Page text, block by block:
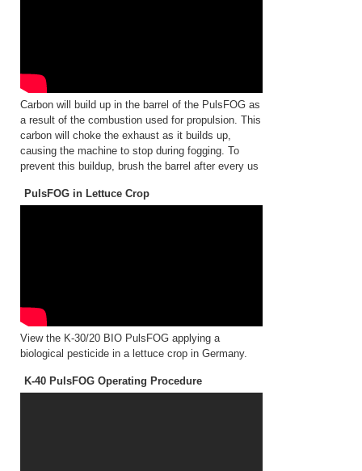
Carbon will build up in the barrel of the PulsFOG as
a result of the combustion used for propulsion. This
carbon will choke the exhaust as it builds up,
causing the machine to stop during fogging. To
prevent this buildup, brush the barrel after every us
PulsFOG in Lettuce Crop
View the K-30/20 BIO PulsFOG applying a
biological pesticide in a lettuce crop in Germany.
K-40 PulsFOG Operating Procedure